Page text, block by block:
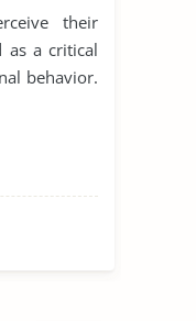
their
as a critical
behavior.